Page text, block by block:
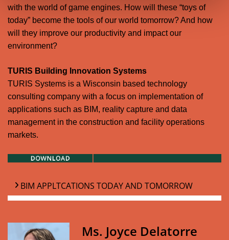
with the world of game engines. How will these “toys of
today” become the tools of our world tomorrow? And how
will they improve our productivity and impact our
environment?
TURIS Building Innovation Systems
TURIS Systems is a Wisconsin based technology
consulting company with a focus on implementation of
applications such as BIM, reality capture and data
management in the construction and facility operations
markets.
BIM APPLTCATIONS TODAY AND TOMORROW
Ms. Joyce Delatorre